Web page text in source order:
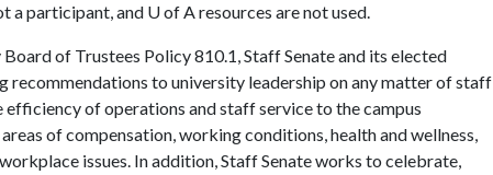
a participant, and U of Aresources are not used.
of Trustees Policy 810.1, Staff Senate and its elected
recommendations to university leadership on any matter of staff
of operations and staff service to the campus
of compensation, working conditions, health and wellness,
issues. In addition, Staff Senate works to celebrate,